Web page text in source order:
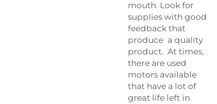
mouth. Look for
supplies with good
feedback that
produce a quality
product. At times,
there are used
motors available
that have a lot of
great life left in